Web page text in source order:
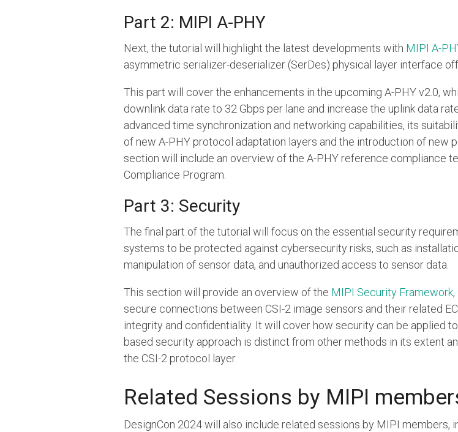
Part 2: MIPI A-PHY
Next, the tutorial will highlight the latest developments with MIPI A-
asymmetric serializer-deserializer (SerDes) physical layer interface
This part will cover the enhancements in the upcoming A-PHY v2.0,
downlink data rate to 32 Gbps per lane and increase the uplink data
advanced time synchronization and networking capabilities, its
of new A-PHY protocol adaptation layers and the introduction of new
section will include an overview of the A-PHY reference compliance
Compliance Program.
Part 3: Security
The final part of the tutorial will focus on the essential security
systems to be protected against cybersecurity risks, such as
manipulation of sensor data, and unauthorized access to sensor data.
This section will provide an overview of the MIPI Security Framework
secure connections between CSI-2 image sensors and their related
integrity and confidentiality. It will cover how security can be applied
based security approach is distinct from other methods in its extent
the CSI-2 protocol layer.
Related Sessions by MIPI
DesignCon 2024 will also include related sessions by MIPI members,